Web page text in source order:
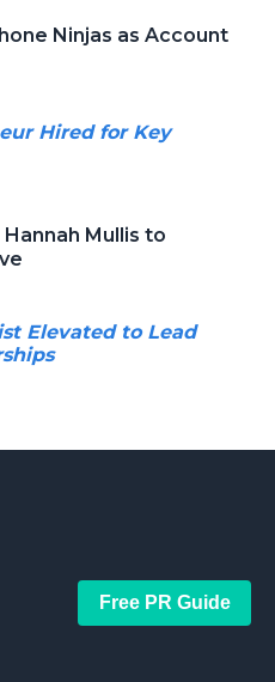
Ninjas as Account
Hired for Key
Mullis to
Elevated to Lead
Free PR Guide